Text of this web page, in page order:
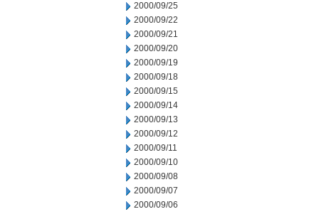
2000/09/25
2000/09/22
2000/09/21
2000/09/20
2000/09/19
2000/09/18
2000/09/15
2000/09/14
2000/09/13
2000/09/12
2000/09/11
2000/09/10
2000/09/08
2000/09/07
2000/09/06